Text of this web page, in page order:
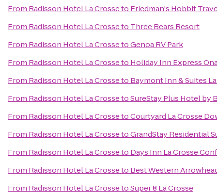
From Radisson Hotel La Crosseto Friedman's Hobbit
From Radisson Hotel La Crosseto Three Bears Resort
From Radisson Hotel La CrossetoGenoa RV Park
From Radisson Hotel La Crosseto Holiday Inn Express
From Radisson Hotel La Crosseto Baymont Inn & Suites
From Radisson Hotel La CrossetoSureStay Plus Hotel by
From Radisson Hotel La CrossetoCourtyard La Crosse
From Radisson Hotel La CrossetoGrandStay Residential
From Radisson Hotel La Crosseto Days Inn La Crosse
From Radisson Hotel La Crosseto Best Western
From Radisson Hotel La CrossetoSuper 8 La Crosse